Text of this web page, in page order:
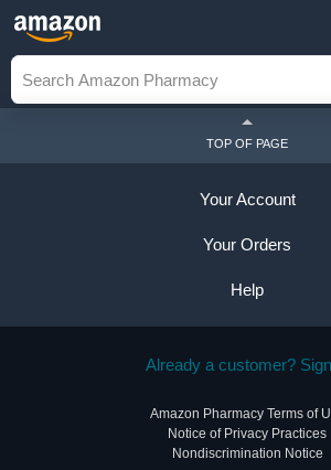
TOP OF PAGE
Your Account
Your Orders
Help
Already a customer?
Amazon Pharmacy Terms of
Notice of Privacy Practices
Nondiscrimination Notice